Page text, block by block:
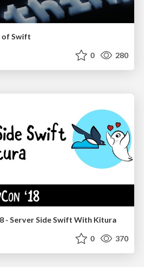
of Swift
0 280
- Server Side Swift With Kitura
0 370